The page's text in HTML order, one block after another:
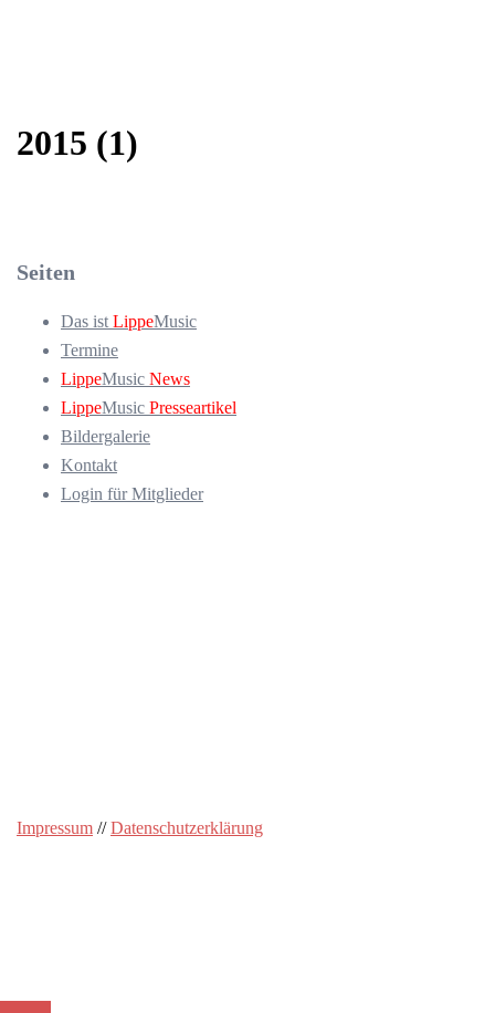
2015 (1)
Seiten
Das istLippeMusic
Termine
LippeMusic News
LippeMusic Presseartikel
Bildergalerie
Kontakt
Login für Mitglieder
Impressum //Datenschutzerklärung